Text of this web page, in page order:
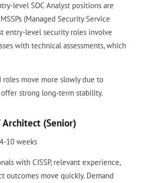
level SOC Analyst positions are
(Managed Security Service
entry-level security roles involve
with technical assessments, which
roles move more slowly due to
strong long-term stability.
(Senior)
10 weeks
with CISSP, relevant experience,
outcomes move quickly. Demand